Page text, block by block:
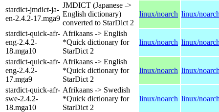
stardict-jmdict-ja-
en-2.4.2-17.mga9
JMDICT (Japanese ->
English dictionary)
converted to StarDict 2
linux/noarch linux/
stardict-quick-afr-
eng-2.4.2-
18.mga10
Afrikaans -> English
*Quick dictionary for
StarDict 2
linux/noarch linux/
stardict-quick-afr-
eng-2.4.2-
17.mga9
Afrikaans -> English
*Quick dictionary for
StarDict 2
linux/noarch linux/
stardict-quick-afr-
swe-2.4.2-
18.mga10
Afrikaans -> Swedish
*Quick dictionary for
StarDict 2
linux/noarch linux/